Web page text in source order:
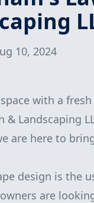
10, 2024
with a
Landscaping
are here to
design is the
are